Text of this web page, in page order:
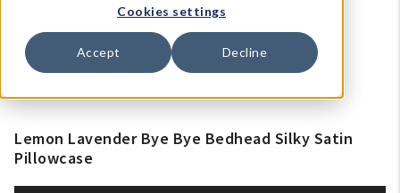
Cookies settings
Accept Decline
Lemon Lavender Bye Bye Bedhead Silky Satin
Pillowcase